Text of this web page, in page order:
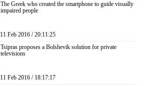
The Greek who created the smartphone to guide visually
impaired people
11 Feb 2016 / 20:11:25
Tsipras proposes a Bolshevik solution for private
televisions
11 Feb 2016 / 18:17:17